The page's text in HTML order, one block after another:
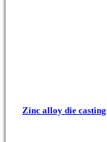
Zinc alloy die casting